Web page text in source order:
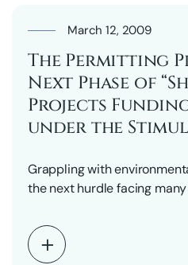
March 12, 2009
The Permitting
Next Phase of
Projects
under the
Grappling with
the next hurdle facing